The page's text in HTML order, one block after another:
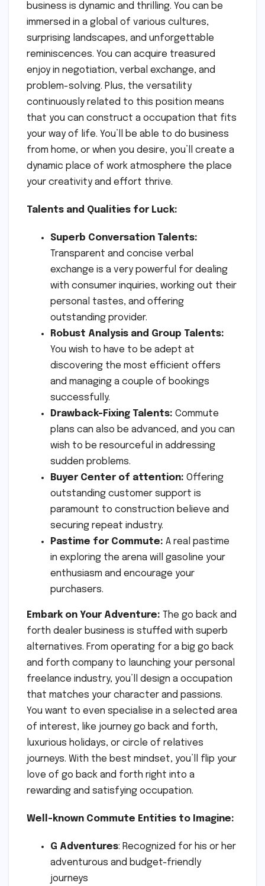
business is dynamic and thrilling. You can be
immersed in a global of various cultures,
surprising landscapes, and unforgettable
reminiscences. You can acquire treasured
enjoy in negotiation, verbal exchange, and
problem-solving. Plus, the versatility
continuously related to this position means
that you can construct a occupation that fits
your way of life. You’ll be able to do business
from home, or when you desire, you’ll create a
dynamic place of work atmosphere the place
your creativity and effort thrive.
Talents and Qualities for Luck:
Superb Conversation Talents:
Transparent and concise verbal
exchange is a very powerful for dealing
with consumer inquiries, working out their
personal tastes, and offering
outstanding provider.
Robust Analysis and Group Talents:
You wish to have to be adept at
discovering the most efficient offers
and managing a couple of bookings
successfully.
Drawback-Fixing Talents: Commute
plans can also be advanced, and you can
wish to be resourceful in addressing
sudden problems.
Buyer Center of attention: Offering
outstanding customer support is
paramount to construction believe and
securing repeat industry.
Pastime for Commute: A real pastime
in exploring the arena will gasoline your
enthusiasm and encourage your
purchasers.
Embark on Your Adventure: The go back and
forth dealer business is stuffed with superb
alternatives. From operating for a big go back
and forth company to launching your personal
freelance industry, you’ll design a occupation
that matches your character and passions.
You want to even specialise in a selected area
of interest, like journey go back and forth,
luxurious holidays, or circle of relatives
journeys. With the best mindset, you’ll flip your
love of go back and forth right into a
rewarding and satisfying occupation.
Well-known Commute Entities to Imagine:
G Adventures: Recognized for his or her
adventurous and budget-friendly
journeys